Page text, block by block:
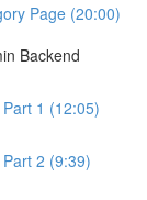
Page (20:00)
Backend
1 (12:05)
2 (9:39)